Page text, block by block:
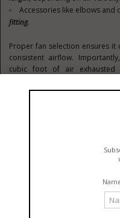
Accessories like elbows
fitting.
Proper fan selection ensures it
consistent airflow.
cubic foot of air exhausted
Noise is an important
excessive sound levels can